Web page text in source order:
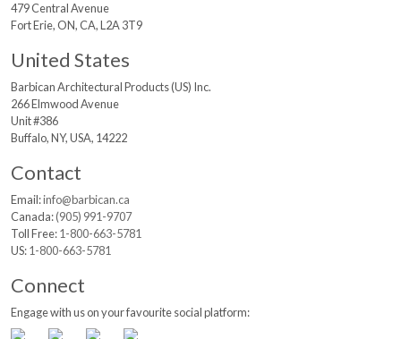
479 Central Avenue
Fort Erie, ON, CA, L2A 3T9
United States
Barbican ArchitecturalProducts (US) Inc.
266 Elmwood Avenue
Unit #386
Buffalo, NY, USA, 14222
Contact
Email:info@barbican.ca
Canada:(905) 991-9707
Toll Free:1-800-663-5781
US:1-800-663-5781
Connect
Engage with us on your favourite social platform: